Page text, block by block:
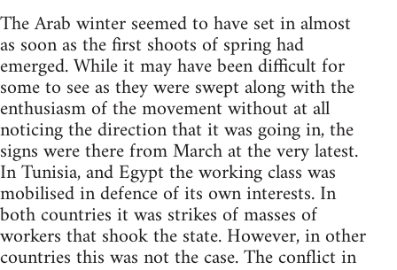
The Arab winter seemed to have set in almost
as soon as the first shoots of spring had
emerged. While it may have been difficult for
some to see as they were swept along with the
enthusiasm of the movement without at all
noticing the direction that it was going in, the
signs were there from March at the very latest.
In Tunisia, and Egypt the working class was
mobilised in defence of its own interests. In
both countries it was strikes of masses of
workers that shook the state. However, in other
countries this was not the case. The conflict in